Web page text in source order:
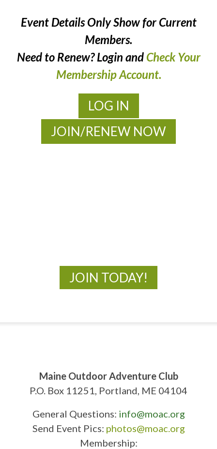
Event Details Only Show for Current
Members.
Need to Renew? Login and Check Your
Membership Account.
LOG IN
JOIN/RENEW NOW
JOIN TODAY!
Maine Outdoor Adventure Club
P.O. Box 11251, Portland, ME 04104
General Questions: info@moac.org
Send Event Pics: photos@moac.org
Membership: